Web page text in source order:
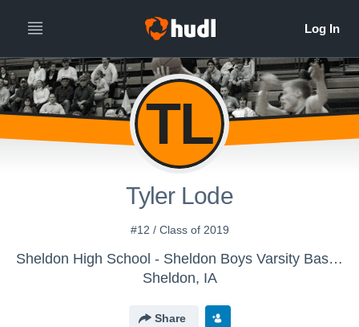
TL
Tyler Lode
#12 / Class of 2019
Sheldon High School - Sheldon Boys Varsity Basketball
Sheldon, IA
Share